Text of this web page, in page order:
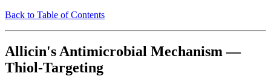
Back to Table of Contents
Allicin's Antimicrobial Mechanism —
Thiol-Targeting